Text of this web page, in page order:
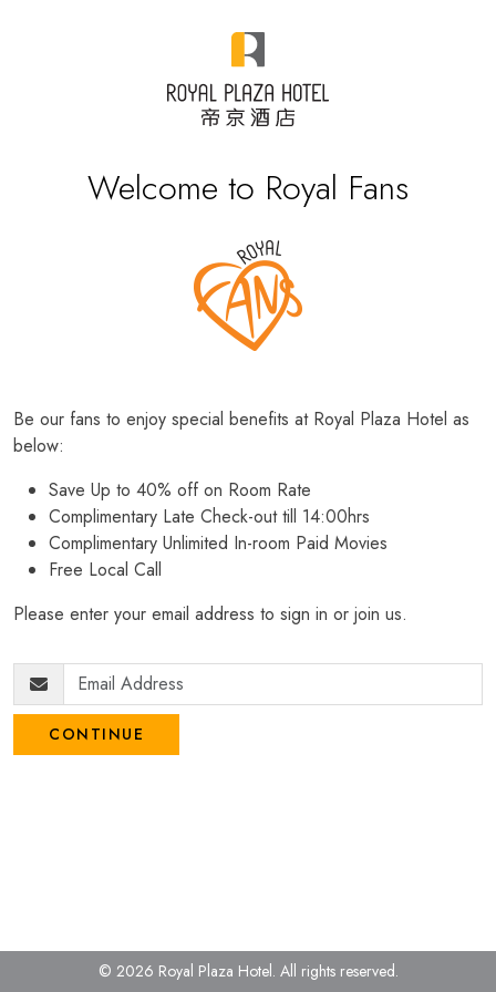
Welcome to Royal Fans
Be our fans to enjoy special benefits at Royal Plaza Hotel as
below:
Save Up to 40% off on Room Rate
Complimentary Late Check-out till 14:00hrs
Complimentary Unlimited In-room Paid Movies
Free Local Call
Please enter your email address to sign in or join us.
CONTINUE
© 2026 Royal Plaza Hotel. All rights reserved.